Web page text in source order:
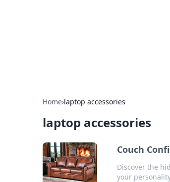
Home›laptop accessories
laptop accessories
Couch
Discover the
your